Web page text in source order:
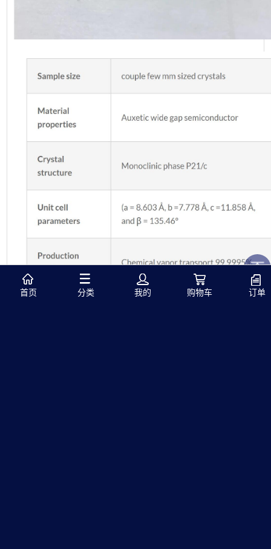
首页 分类 我的 购物车 订单